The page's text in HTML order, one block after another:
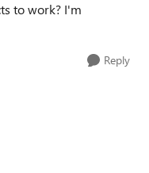
to work? I'm
Reply